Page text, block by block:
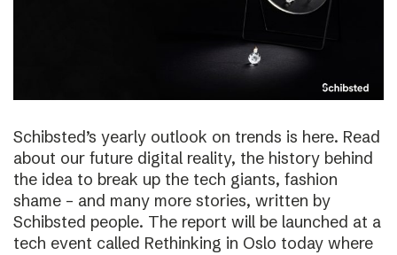
Schibsted’s yearly outlook on trends is here. Read
about our future digital reality, the history behind
the idea to break up the tech giants, fashion
shame – and many more stories, written by
Schibsted people. The report will be launched at a
tech event called Rethinking in Oslo today where